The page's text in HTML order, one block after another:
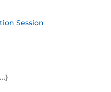
Session
(ICS)
Outlook Feed (ICS)
Feed